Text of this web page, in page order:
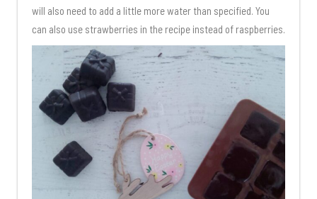
will also need to add a little more water than specified. You
can also use strawberries in the recipe instead of raspberries.